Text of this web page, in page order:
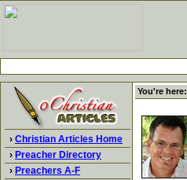
› Christian Articles Home
› Preacher Directory
› Preachers A-F
You're here: